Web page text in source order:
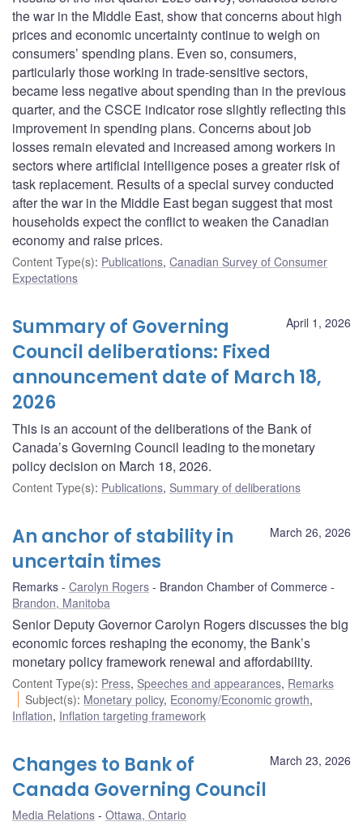
the war in the Middle East, show that concerns about high
prices and economic uncertainty continue to weigh on
consumers’ spending plans. Even so, consumers,
particularly those working in trade-sensitive sectors,
became less negative about spending than in the previous
quarter, and the CSCE indicator rose slightly reflecting this
improvement in spending plans. Concerns about job
losses remain elevated and increased among workers in
sectors where artificial intelligence poses a greater risk of
task replacement. Results of a special survey conducted
after the war in the Middle East began suggest that most
households expect the conflict to weaken the Canadian
economy and raise prices.
Content Type(s): Publications, Canadian Survey of Consumer
Expectations
April 1, 2026
Summary of Governing
Council deliberations: Fixed
announcement date of March 18,
2026
This is an account of the deliberations of the Bank of
Canada’s Governing Council leading to the monetary
policy decision on March 18, 2026.
Content Type(s): Publications, Summary of deliberations
March 26, 2026
An anchor of stability in
uncertain times
Remarks Carolyn Rogers
Brandon Chamber of Commerce
Brandon, Manitoba
Senior Deputy Governor Carolyn Rogers discusses the big
economic forces reshaping the economy, the Bank’s
monetary policy framework renewal and affordability.
Content Type(s): Press, Speeches and appearances, Remarks
Subject(s): Monetary policy, Economy/Economic growth,
Inflation, Inflation targeting framework
March 23, 2026
Changes to Bank of
Canada Governing Council
Media Relations Ottawa, Ontario